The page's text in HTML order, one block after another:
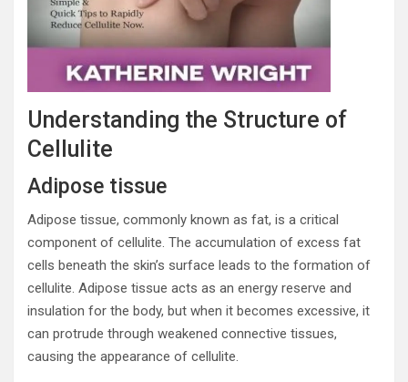
Understanding the Structure of
Cellulite
Adipose tissue
Adipose tissue, commonly known as fat, is a critical
component of cellulite. The accumulation of excess fat
cells beneath the skin’s surface leads to the formation of
cellulite. Adipose tissue acts as an energy reserve and
insulation for the body, but when it becomes excessive, it
can protrude through weakened connective tissues,
causing the appearance of cellulite.